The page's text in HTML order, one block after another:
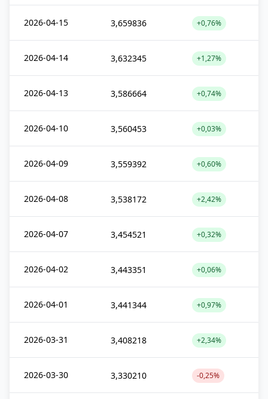
2026-04-15 3,659836 +0,76%
2026-04-14 3,632345 +1,27%
2026-04-13 3,586664 +0,74%
2026-04-10 3,560453 +0,03%
2026-04-09 3,559392 +0,60%
2026-04-08 3,538172 +2,42%
2026-04-07 3,454521 +0,32%
2026-04-02 3,443351 +0,06%
2026-04-01 3,441344 +0,97%
2026-03-31 3,408218 +2,34%
2026-03-30 3,330210 -0,25%